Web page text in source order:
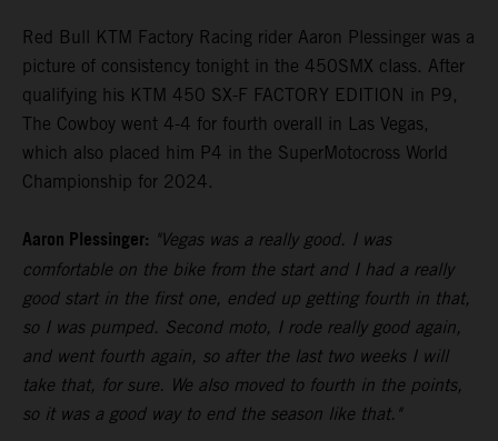
Red Bull KTM Factory Racing rider Aaron Plessinger was a
picture of consistency tonight in the 450SMX class. After
qualifying his KTM 450 SX-F FACTORY EDITION in P9,
The Cowboy went 4-4 for fourth overall in Las Vegas,
which also placed him P4 in the SuperMotocross World
Championship for 2024.
Aaron Plessinger: "Vegas was a really good. I was
comfortable on the bike from the start and I had a really
good start in the first one, ended up getting fourth in that,
so I was pumped. Second moto, I rode really good again,
and went fourth again, so after the last two weeks I will
take that, for sure. We also moved to fourth in the points,
so it was a good way to end the season like that."